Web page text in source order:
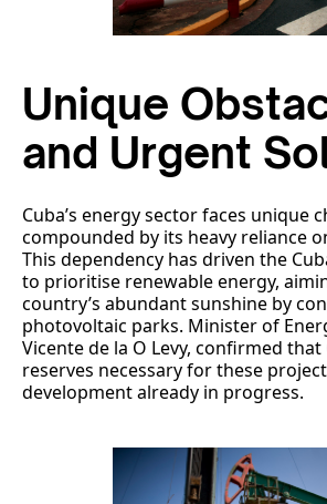
Unique
and Urgent
Cuba’s energy sector faces unique
compounded by its heavy reliance
This dependency has driven the
to prioritise renewable energy,
country’s abundant sunshine by
photovoltaic parks. Minister of
Vicente de la O Levy, confirmed
reserves necessary for these
development already in progress.